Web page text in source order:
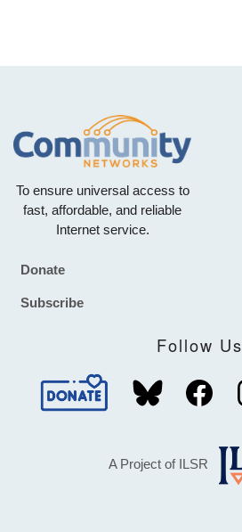
To ensure universal access to
fast, affordable, and reliable
Internet service.
Footer
Donate
Subscribe
Follow Us
A Project of ILSR